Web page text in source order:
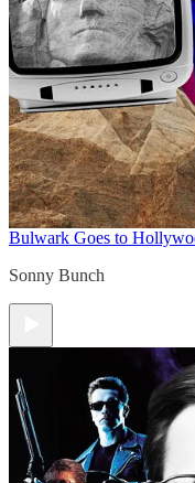
Bulwark Goes to
Sonny Bunch